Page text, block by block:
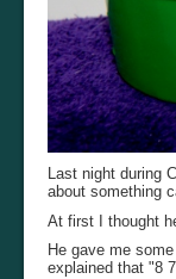
Last night during
about something
At first I thought
He gave me
explained that "8